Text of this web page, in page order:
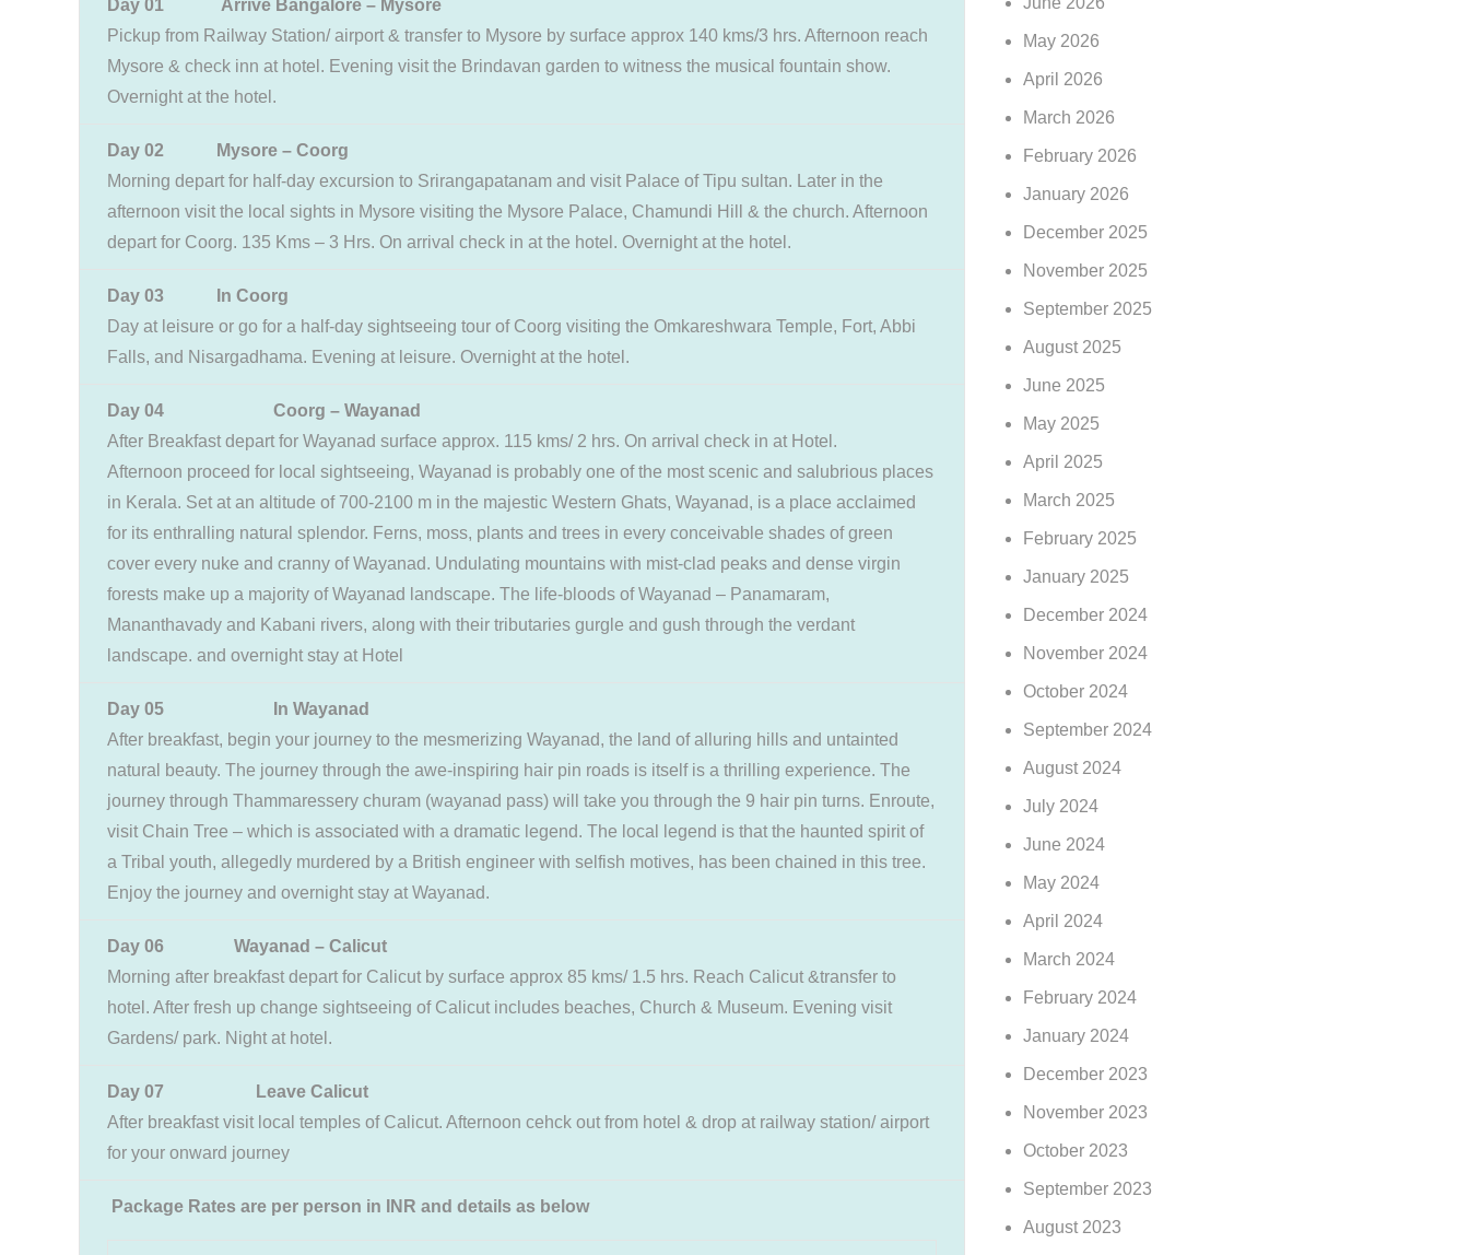
Day 01
Arrive Bangalore – Mysore
Pickup from Railway Station/ airport & transfer to Mysore by surface approx 140 kms/3 hrs. Afternoon reach
Mysore & check inn at hotel. Evening visit the Brindavan garden to witness the musical fountain show.
Overnight at the hotel.
Day 02 Mysore – Coorg
Morning depart for half-day excursion to Srirangapatanam and visit Palace of Tipu sultan. Later in the
afternoon visit the local sights in Mysore visiting the Mysore Palace, Chamundi Hill & the church. Afternoon
depart for Coorg. 135 Kms – 3 Hrs. On arrival check in at the hotel. Overnight at the hotel.
Day 03
In Coorg
Day at leisure or go for a half-day sightseeing tour of Coorg visiting the Omkareshwara Temple, Fort, Abbi
Falls, and Nisargadhama. Evening at leisure. Overnight at the hotel.
Day 04 Coorg – Wayanad
After Breakfast depart for Wayanad surface approx. 115 kms/ 2 hrs. On arrival check in at Hotel.
Afternoon proceed for local sightseeing, Wayanad is probably one of the most scenic and salubrious places
in Kerala. Set at an altitude of 700-2100 m in the majestic Western Ghats, Wayanad, is a place acclaimed
for its enthralling natural splendor. Ferns, moss, plants and trees in every conceivable shades of green
cover every nuke and cranny of Wayanad. Undulating mountains with mist-clad peaks and dense virgin
forests make up a majority of Wayanad landscape. The life-bloods of Wayanad – Panamaram,
Mananthavady and Kabani rivers, along with their tributaries gurgle and gush through the verdant
landscape. and overnight stay at Hotel
Day 05 In Wayanad
After breakfast, begin your journey to the mesmerizing Wayanad, the land of alluring hills and untainted
natural beauty. The journey through the awe-inspiring hair pin roads is itself is a thrilling experience. The
journey through Thammaressery churam (wayanad pass) will take you through the 9 hair pin turns. Enroute,
visit Chain Tree – which is associated with a dramatic legend. The local legend is that the haunted spirit of
a Tribal youth, allegedly murdered by a British engineer with selfish motives, has been chained in this tree.
Enjoy the journey and overnight stay at Wayanad.
Day 06 Wayanad – Calicut
Morning after breakfast depart for Calicut by surface approx 85 kms/ 1.5 hrs. Reach Calicut &transfer to
hotel. After fresh up change sightseeing of Calicut includes beaches, Church & Museum. Evening visit
Gardens/ park. Night at hotel.
Day 07 Leave Calicut
After breakfast visit local temples of Calicut. Afternoon cehck out from hotel & drop at railway station/ airport
for your onward journey
Package Rates are per person in INR and details as below
May 2026
April 2026
March 2026
February 2026
January 2026
December 2025
November 2025
September 2025
August 2025
June 2025
May 2025
April 2025
March 2025
February 2025
January 2025
December 2024
November 2024
October 2024
September 2024
August 2024
July 2024
June 2024
May 2024
April 2024
March 2024
February 2024
January 2024
December 2023
November 2023
October 2023
September 2023
August 2023